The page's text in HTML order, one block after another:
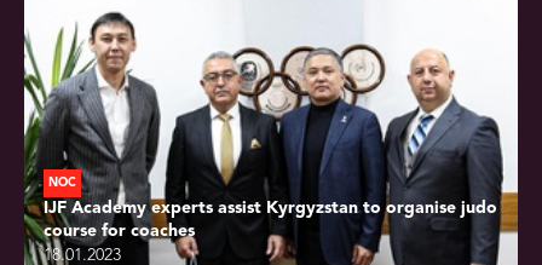
NOC
IJF Academy experts assist Kyrgyzstan to organise judo
course for coaches
18.01.2023